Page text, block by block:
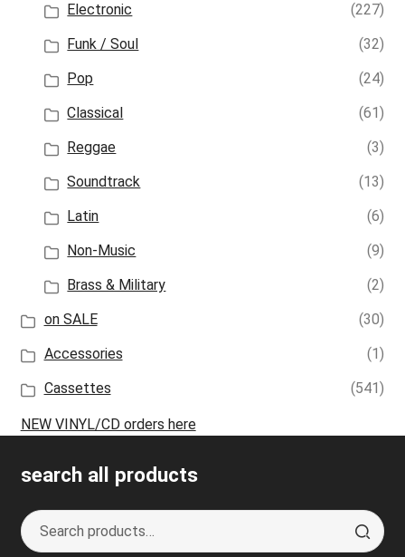
Electronic
(227)
Funk / Soul
(32)
Pop
(24)
Classical
(61)
Reggae
(3)
Soundtrack
(13)
Latin
(6)
Non-Music
(9)
Brass & Military
(2)
on SALE
(30)
Accessories
(1)
Cassettes
(541)
NEW VINYL/CD orders here
search all products
Search
for:
S
e